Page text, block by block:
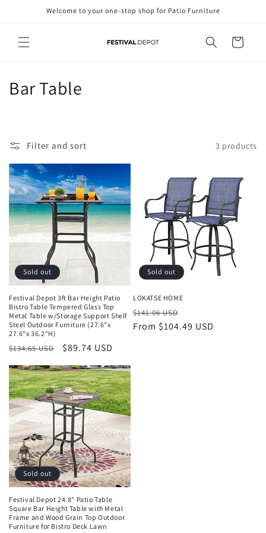
Skip toWelcome to your one-stop shop for Patio Furniture
Cart
C
l
e
c
t
i
o
n
:
Bar Table
Filter and sort 3 products
Sold out
Festival Depot 3ft Bar Height Patio
Bistro Table Tempered Glass Top
Metal Table w/Storage Support Shelf
Steel Outdoor Furniture (27.6"x
27.6"x 36.2"H)
Regular
$134.65 USD
Sale
$89.74 USD
Sold out
LOKATSE HOME
Regular
price
$141.06 USD
price
From $104.49 USD
Sold out
Festival Depot 24.8" Patio Table
Square Bar Height Table with Metal
Frame and Wood Grain Top Outdoor
Furniture for Bistro Deck Lawn